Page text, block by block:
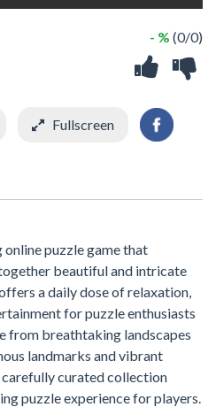
- % (0/0)
Fullscreen
puzzle game that
beautiful and intricate
a daily dose of relaxation,
for puzzle enthusiasts
from breathtaking landscapes
landmarks and vibrant
curated collection
puzzle experience for players.